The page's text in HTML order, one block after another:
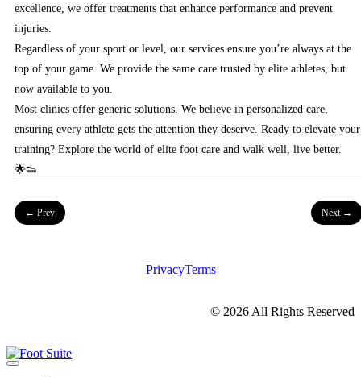
excellence, we offer treatments that enhance performance and prevent
injuries.
Regardless of your sport or level, our services ensure you’re always at the
top of your game. We provide the same care trusted by elite athletes, but
now available to you.
Most clinics offer generic solutions. We believe in personalized care,
ensuring every athlete gets the attention they deserve. Ready to elevate your
training? Explore the world of elite foot care and walk well, live better.
🌟👟
← Prev Next →
PrivacyTerms
© 2026 All Rights Reserved